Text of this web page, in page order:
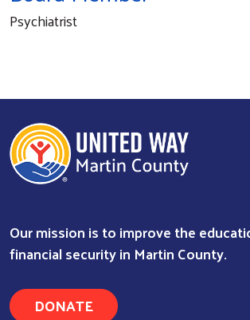
Search
Psychiatrist
Our mission is to improve the
financial security in Martin County.
DONATE